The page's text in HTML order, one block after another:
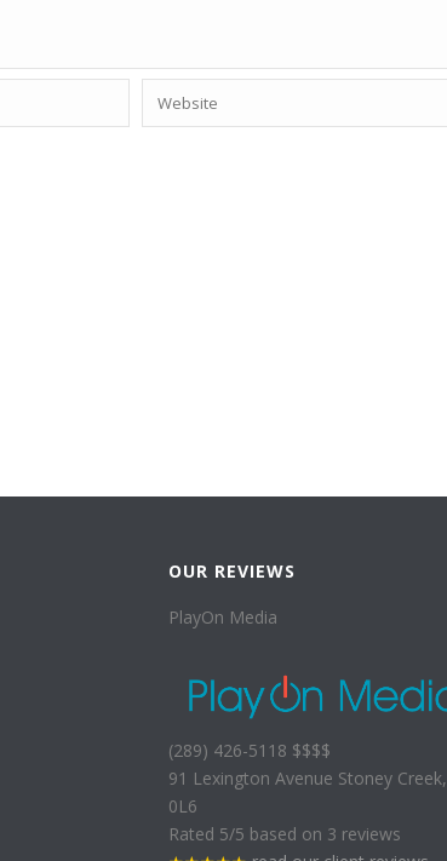
OUR REVIEWS
PlayOn Media
(289) 426-5118 $$$$
91 Lexington Avenue Stoney Creek,
0L6
Rated 5/5 based on 3 reviews